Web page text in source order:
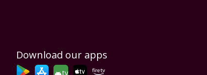
Download our apps
tv